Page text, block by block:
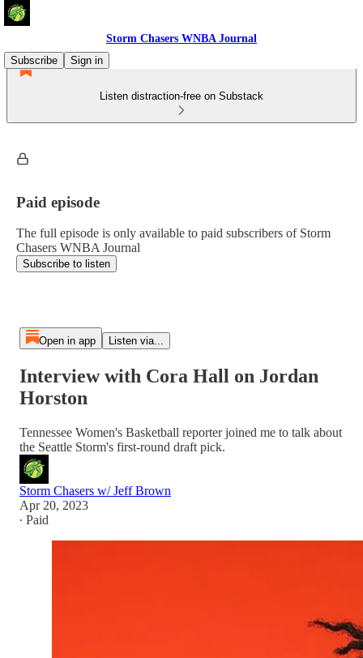
Storm Chasers WNBA Journal
Subscribe
Sign in
Listen distraction-free on Substack
Paid episode
The full episode is only available to paid subscribers of Storm
Chasers WNBA Journal
Subscribe to listen
Open in app Listen via...
Interview with Cora Hall on Jordan
Horston
Tennessee Women's Basketball reporter joined me to talk about
the Seattle Storm's first-round draft pick.
Storm Chasers w/ Jeff Brown
Apr 20, 2023
∙ Paid